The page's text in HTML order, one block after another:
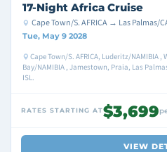
17-Night Africa Cruise
Cape Town/S. AFRICA → Las Palmas/
Tue, May 9 2028
Cape Town/S. AFRICA, Luderitz/NAMIBIA ,
Bay/NAMIBIA , Jamestown, Praia, Las
ISL.
RATES STARTING AT$3,699
VIEW